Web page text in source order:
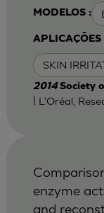
MODELOS :
APLICAÇÕES
SKIN
2014 Society
| L'Oréal,
enzyme
and